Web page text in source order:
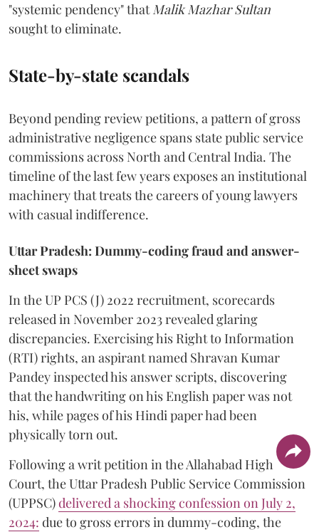
"systemic pendency" thatMalik Mazhar Sultan
sought to eliminate.
State-by-state scandals
Beyond pending review petitions, a pattern of gross
administrative negligence spans state public service
commissions across North and Central India. The
timeline of the last few years exposes an institutional
machinery that treats the careers of young lawyers
with casual indifference.
Uttar Pradesh: Dummy-coding fraud and answer-
sheet swaps
In the UP PCS (J) 2022 recruitment, scorecards
released in November 2023 revealed glaring
discrepancies. Exercising his Right to Information
(RTI) rights, an aspirant named Shravan Kumar
Pandey inspected his answer scripts, discovering
that the handwriting on his English paper was not
his, while pages of his Hindi paper had been
physically torn out.
​Following a writ petition in the Allahabad High
Court, the Uttar Pradesh Public Service Commission
(UPPSC)delivered a shocking confession on July 2,
2024: due to gross errors in dummy-coding, the